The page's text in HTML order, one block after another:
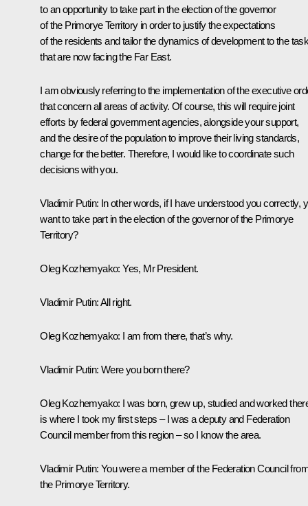
to an opportunity to take part in the election of the governor
of the Primorye Territory in order to justify the expectations
of the residents and tailor the dynamics of development to the
that are now facing the Far East.
I am obviously referring to the implementation of the executive
that concern all areas of activity. Of course, this will require joint
efforts by federal government agencies, alongside your support,
and the desire of the population to improve their living standards,
change for the better. Therefore, I would like to coordinate such
decisions with you.
Vladimir Putin: In other words, if I have understood you correctly,
want to take part in the election of the governor of the Primorye
Territory?
Oleg Kozhemyako: Yes, Mr President.
Vladimir Putin: All right.
Oleg Kozhemyako: I am from there, that’s why.
Vladimir Putin: Were you born there?
Oleg Kozhemyako: I was born, grew up, studied and worked
is where I took my first steps – I was a deputy and Federation
Council member from this region – so I know the area.
Vladimir Putin: You were a member of the Federation Council
the Primorye Territory.